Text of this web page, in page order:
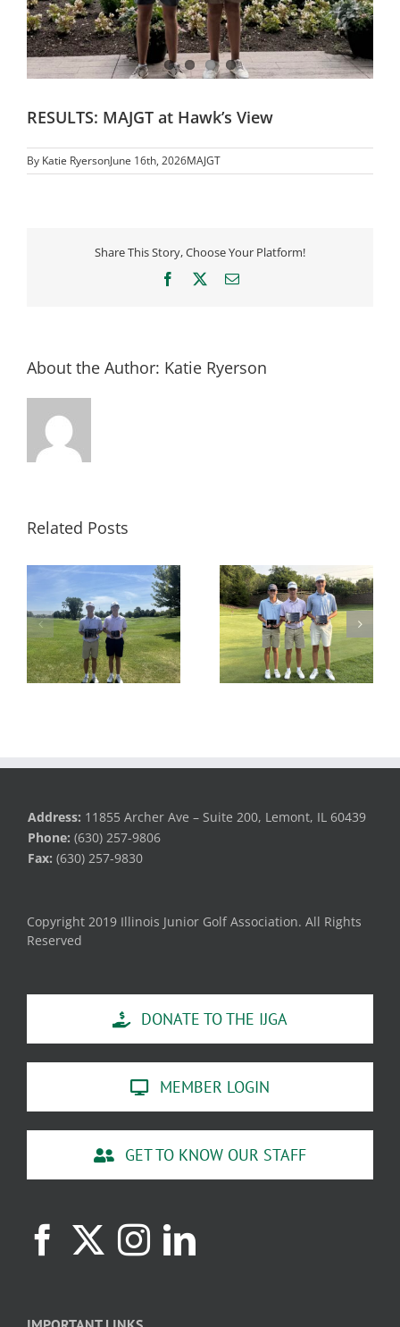
RESULTS: MAJGT at Hawk’s View
By Katie RyersonJune 16th, 2026MAJGT
Share This Story, Choose Your Platform!
Facebook Email
About the Author: Katie Ryerson
Related Posts
RESULTS: MAJGT at
Foxford Hills
RESULTS: MAJGT at
Countryside
Address: 11855 Archer Ave – Suite 200, Lemont, IL 60439
Phone: (630) 257-9806
Fax: (630) 257-9830
Copyright 2019 Illinois Junior Golf Association. All Rights
Reserved
DONATE TO THE IJGA
MEMBER LOGIN
GET TO KNOW OUR STAFF